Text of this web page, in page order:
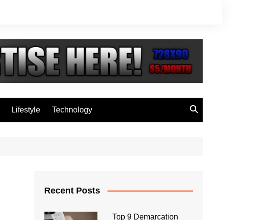
Lifestyle Technology
Recent Posts
Top 9 Demarcation